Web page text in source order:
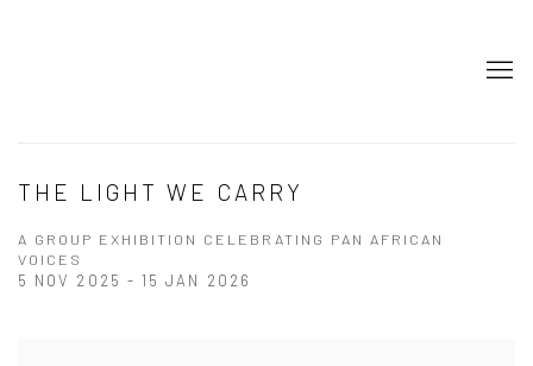
THE LIGHT WE CARRY
A GROUP EXHIBITION CELEBRATING PAN AFRICAN
VOICES
5 NOV 2025 - 15 JAN 2026